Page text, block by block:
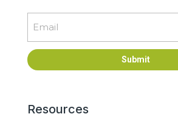
Submit
Resources